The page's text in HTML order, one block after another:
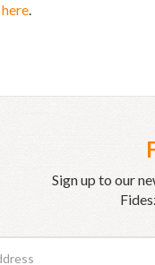
here.
Sign up to our